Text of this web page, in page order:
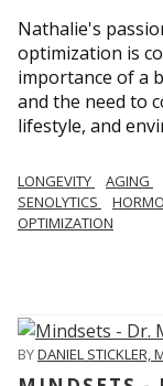
Nathalie's
optimization is
importance of a
and the need to
lifestyle, and
LONGEVITY AGING
SENOLYTICS
OPTIMIZATION
BYDANIEL STICKLER,